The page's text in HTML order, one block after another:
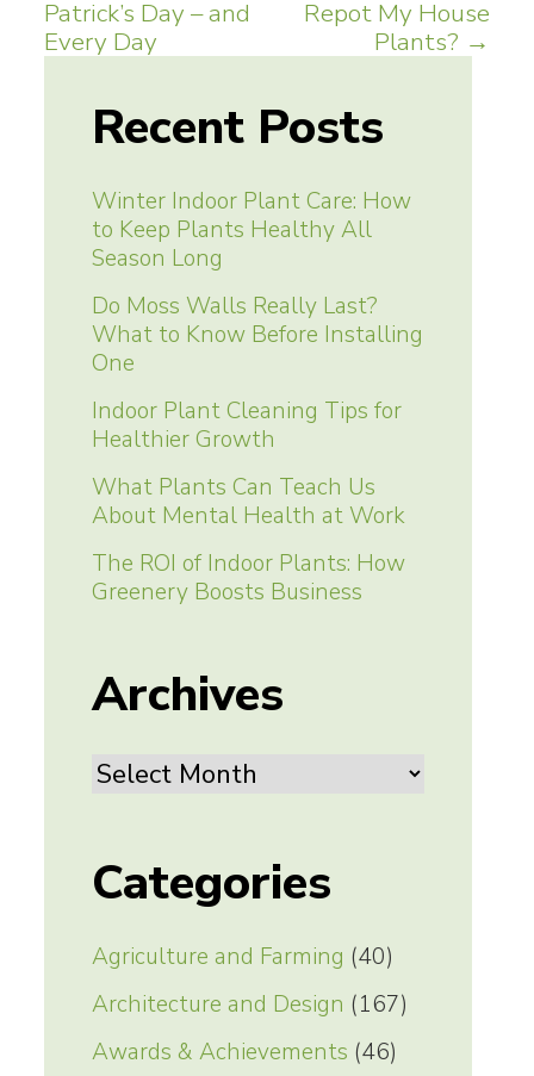
navigation
Patrick’s Day – and
Every Day
Repot My House
Plants? →
Recent Posts
Winter Indoor Plant Care: How
to Keep Plants Healthy All
Season Long
Do Moss Walls Really Last?
What to Know Before Installing
One
Indoor Plant Cleaning Tips for
Healthier Growth
What Plants Can Teach Us
About Mental Health at Work
The ROI of Indoor Plants: How
Greenery Boosts Business
Archives
Archives
Categories
Agriculture and Farming (40)
Architecture and Design (167)
Awards & Achievements (46)